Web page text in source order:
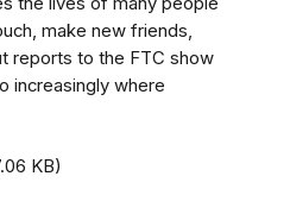
make new friends,
reports to the FTC show
increasingly where
KB)